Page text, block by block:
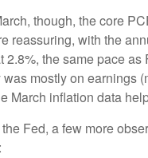
though, the core
reassuring, with the
2.8%, the same pace as
was mostly on earnings
March inflation data
Fed, a few more